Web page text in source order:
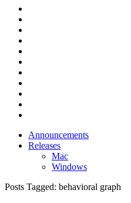
Announcements
Releases
Mac
Windows
Posts Tagged: behavioral graph